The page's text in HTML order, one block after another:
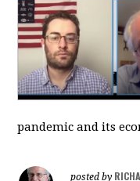
pandemic and its
posted by